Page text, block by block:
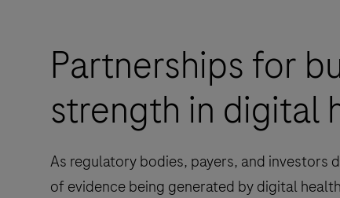
Partnerships for
strength in digital
As regulatory bodies, payers, and investors
of evidence being generated by digital